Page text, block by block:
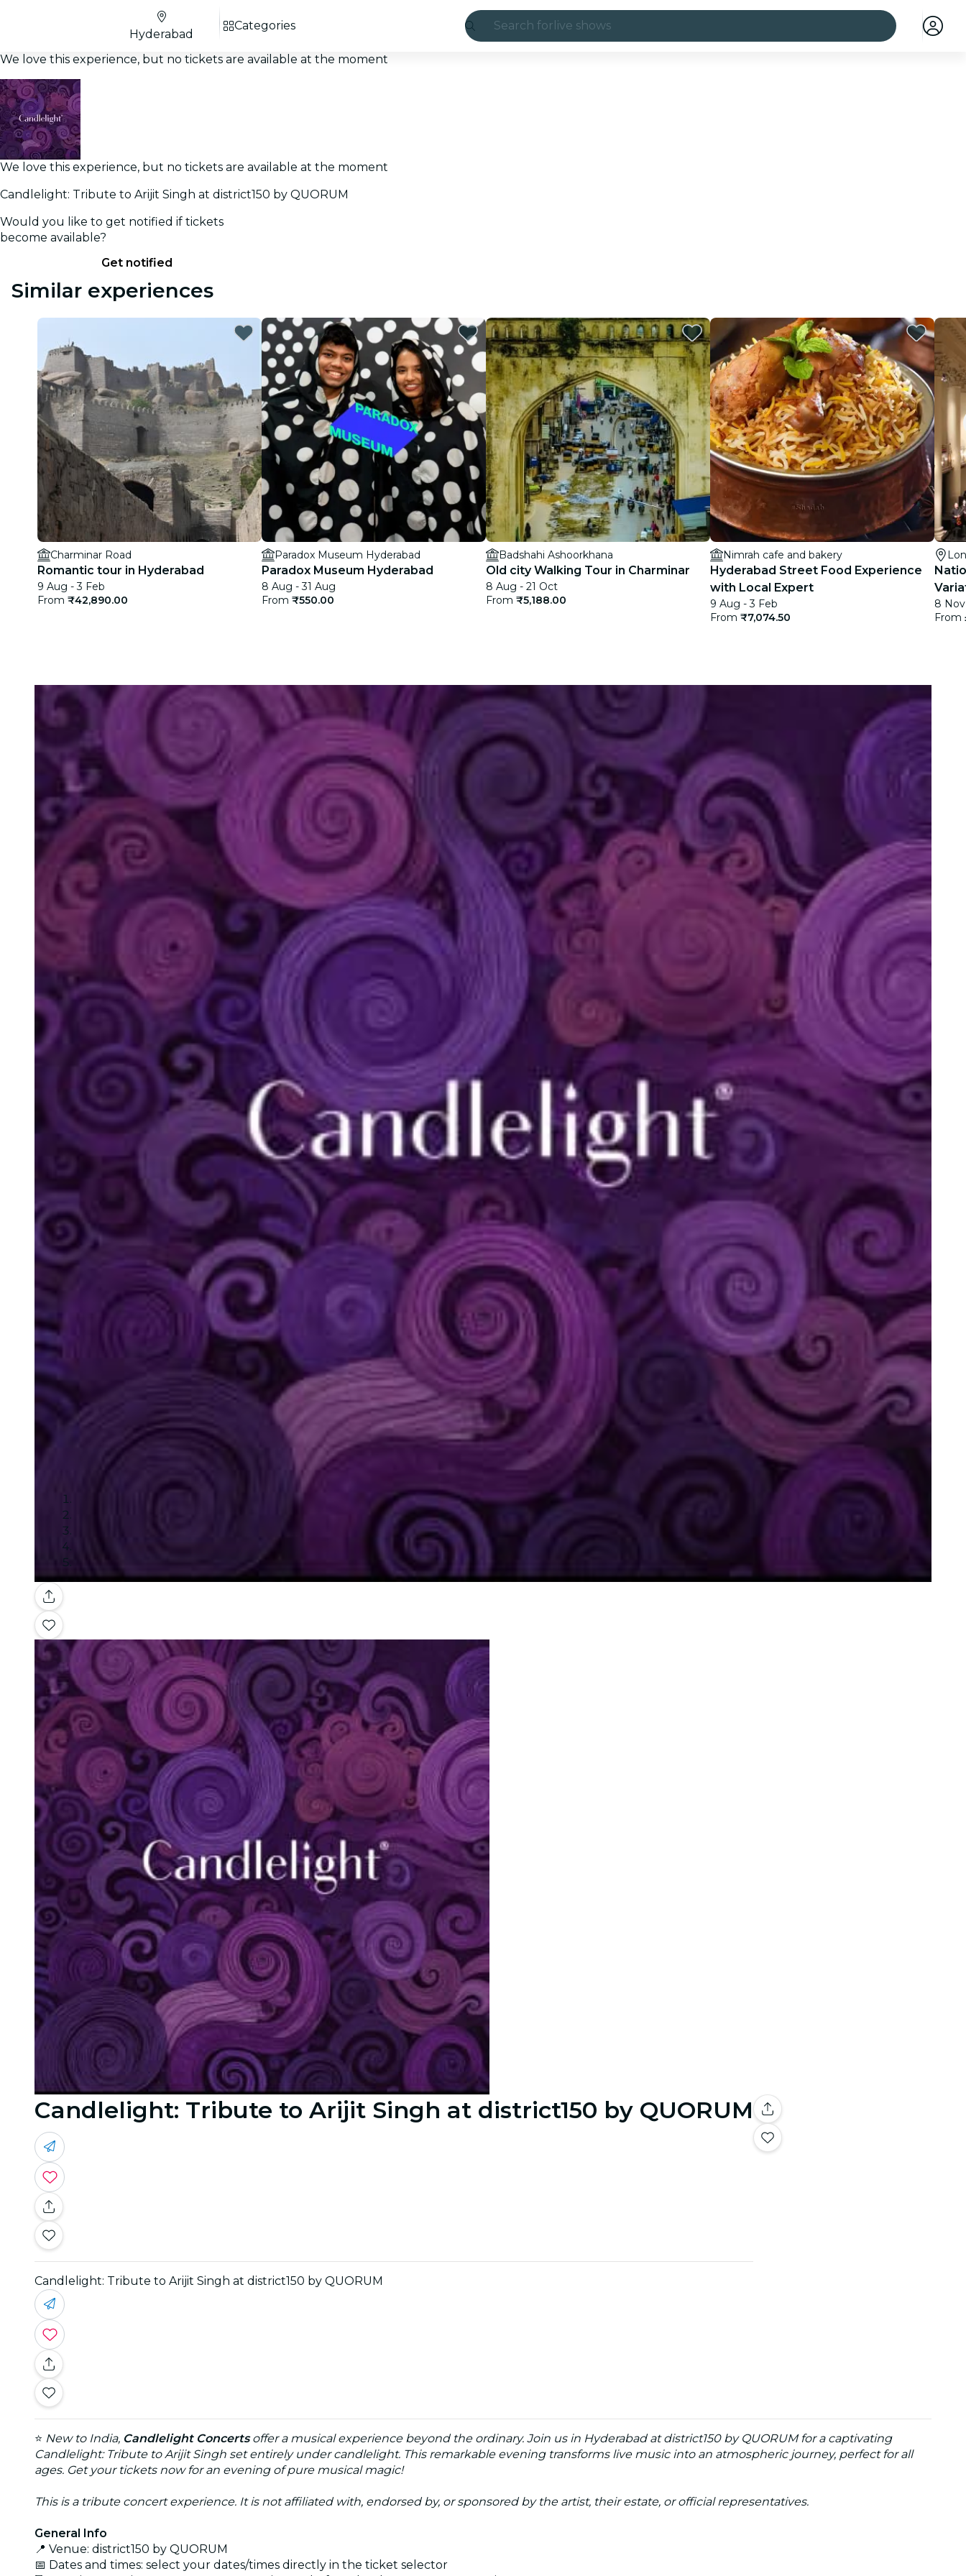
Search for live shows
restaurants
cinema
Hyderabad
Categories
We love this experience, but no tickets are available at the moment
We love this experience, but no tickets are available at the moment
Candlelight: Tribute to Arijit Singh at district150 by QUORUM
Would you like to get notified if tickets
become available?
Get notified
Similar experiences
Charminar Road
Romantic tour in Hyderabad
9 Aug - 3 Feb
From ₹42,890.00
Paradox Museum Hyderabad
Paradox Museum Hyderabad
8 Aug - 31 Aug
From ₹550.00
Badshahi Ashoorkhana
Old city Walking Tour in Charminar
8 Aug - 21 Oct
From ₹5,188.00
Nimrah cafe and bakery
Hyderabad Street Food Experience
with Local Expert
9 Aug - 3 Feb
From ₹7,074.50
the
8 Nov
From
Gallery
Candlelight: Tribute to Arijit Singh at district150 by QUORUM
Candlelight: Tribute to Arijit Singh at district150 by QUORUM
⭐ New to India, Candlelight Concertsoffer a musical experience beyond the ordinary. Join us in Hyderabad at district150 by QUORUM for a captivating
Candlelight: Tribute to Arijit Singh set entirely under candlelight. This remarkable evening transforms live music into an atmospheric journey, perfect for all
ages. Get your tickets now for an evening of pure musical magic!
This is a tribute concert experience. It is not affiliated with, endorsed by, or sponsored by the artist, their estate, or official representatives.
General Info
📍 Venue: district150 by QUORUM
📅 Dates and times: select your dates/times directly in the ticket selector